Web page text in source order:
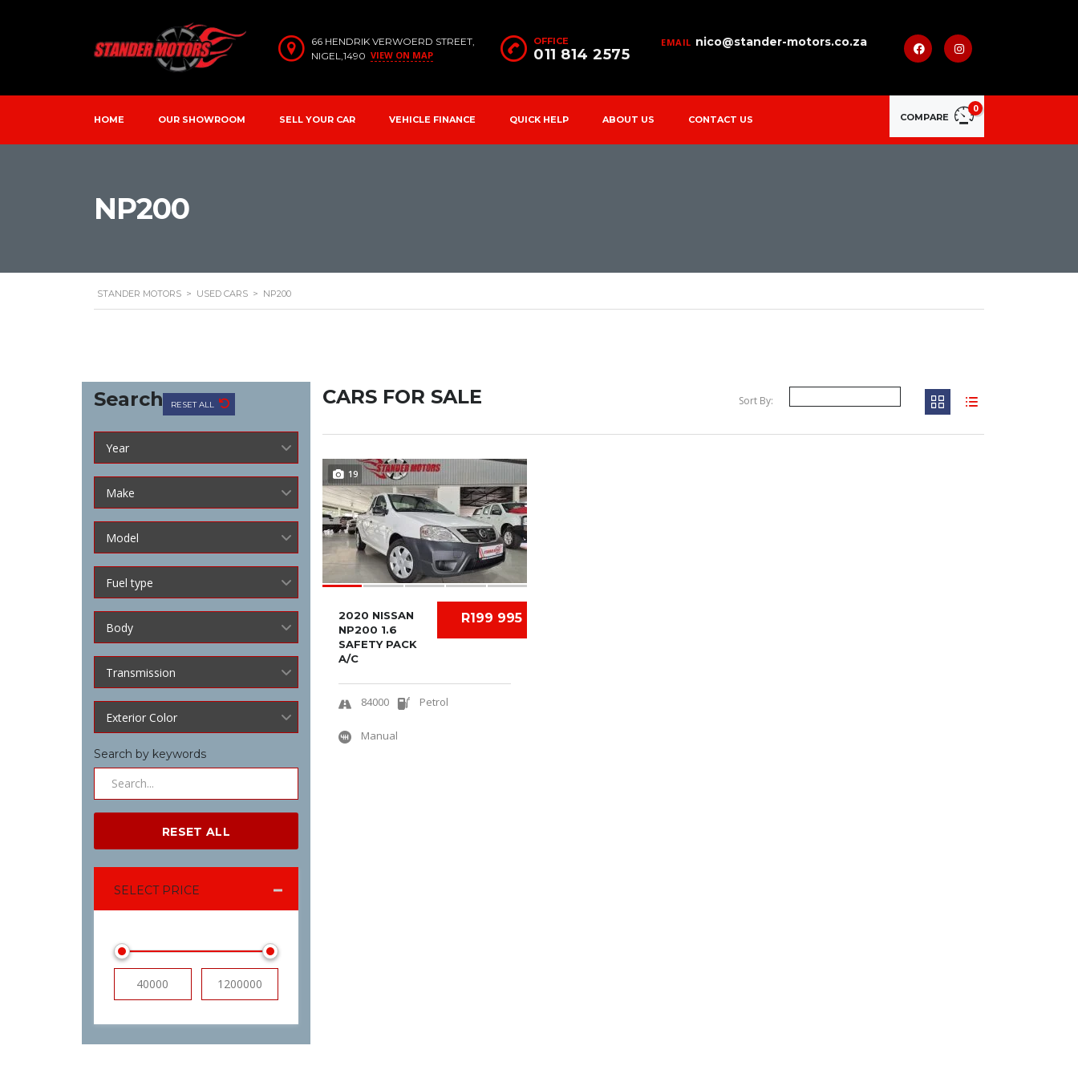
EMAIL nico@stander-motors.co.za
OFFICE
011 814 2575
66 HENDRIK VERWOERD STREET,
NIGEL,1490 VIEW ON MAP
COMPARE
0
HOME OUR SHOWROOM SELL YOUR CAR VEHICLE FINANCE QUICK HELP ABOUT US CONTACT US
NP200
STANDER MOTORS > USED CARS > NP200
Search RESET ALL
Year
Make
Model
Fuel type
Body
Transmission
Exterior Color
Search by keywords
RESET ALL
SELECT PRICE
CARS FOR SALE Sort By:
19
R199 995
2020 NISSAN
NP200 1.6
SAFETY PACK
A/C
84000 Petrol
Manual